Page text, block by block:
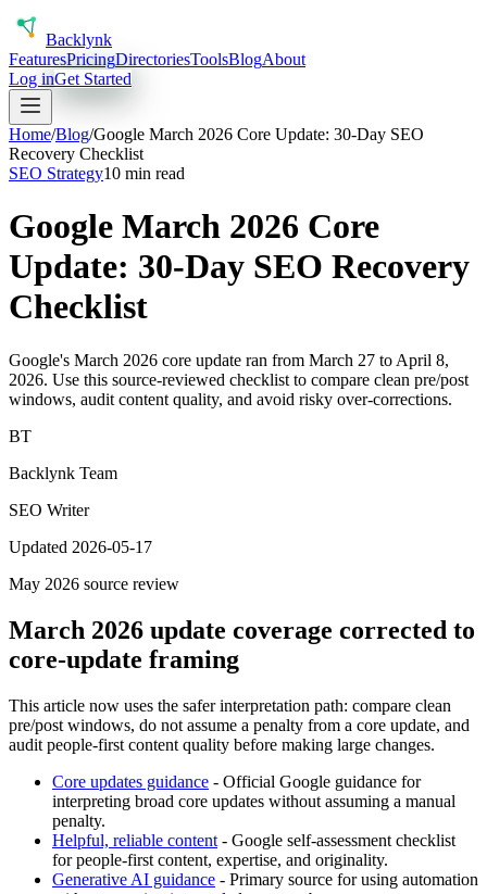
Backlynk
FeaturesPricingDirectoriesToolsBlogAbout
Log inGet Started
Home/Blog/Google March 2026 Core Update: 30-Day SEO
Recovery Checklist
SEO Strategy10 min read
Google March 2026 Core
Update: 30-Day SEO Recovery
Checklist
Google's March 2026 core update ran from March 27 to April 8,
2026. Use this source-reviewed checklist to compare clean pre/post
windows, audit content quality, and avoid risky over-corrections.
BT
Backlynk Team
SEO Writer
Updated 2026-05-17
May 2026 source review
March 2026 update coverage corrected to
core-update framing
This article now uses the safer interpretation path: compare clean
pre/post windows, do not assume a penalty from a core update, and
audit people-first content quality before making large changes.
Core updates guidance - Official Google guidance for
interpreting broad core updates without assuming a manual
penalty.
Helpful, reliable content - Google self-assessment checklist
for people-first content, expertise, and originality.
Generative AI guidance - Primary source for using automation